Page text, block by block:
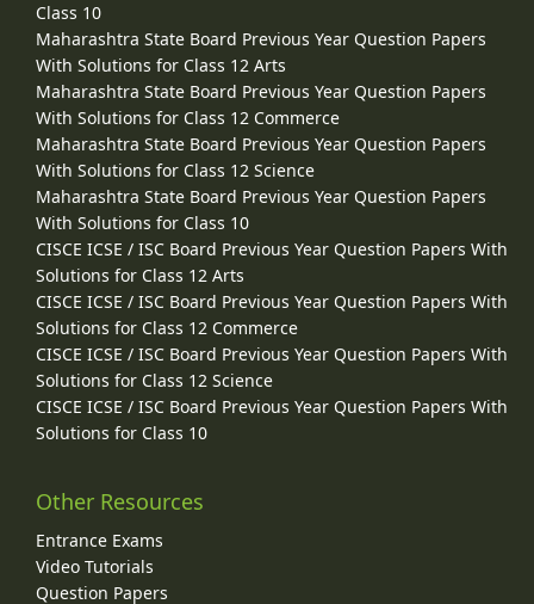
Class 10
Maharashtra State Board Previous Year Question Papers
With Solutions for Class 12 Arts
Maharashtra State Board Previous Year Question Papers
With Solutions for Class 12 Commerce
Maharashtra State Board Previous Year Question Papers
With Solutions for Class 12 Science
Maharashtra State Board Previous Year Question Papers
With Solutions for Class 10
CISCE ICSE / ISC Board Previous Year Question Papers With
Solutions for Class 12 Arts
CISCE ICSE / ISC Board Previous Year Question Papers With
Solutions for Class 12 Commerce
CISCE ICSE / ISC Board Previous Year Question Papers With
Solutions for Class 12 Science
CISCE ICSE / ISC Board Previous Year Question Papers With
Solutions for Class 10
Other Resources
Entrance Exams
Video Tutorials
Question Papers